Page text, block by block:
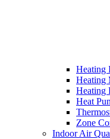
Heating
Heating
Heating
Heat
Zone
Indoor Air